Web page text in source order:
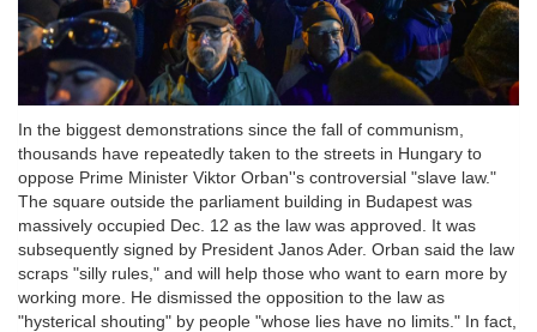
In the biggest demonstrations since the fall of communism,
thousands have repeatedly taken to the streets in Hungary to
oppose Prime Minister Viktor Orban''s controversial "slave law."
The square outside the parliament building in Budapest was
massively occupied Dec. 12 as the law was approved. It was
subsequently signed by President Janos Ader. Orban said the law
scraps "silly rules," and will help those who want to earn more by
working more. He dismissed the opposition to the law as
"hysterical shouting" by people "whose lies have no limits." In fact,